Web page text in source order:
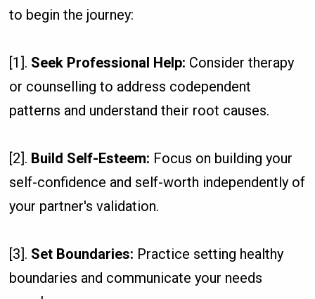
to begin the journey:
[1]. Seek Professional Help: Consider therapy
or counselling to address codependent
patterns and understand their root causes.
[2]. Build Self-Esteem: Focus on building your
self-confidence and self-worth independently of
your partner's validation.
[3]. Set Boundaries: Practice setting healthy
boundaries and communicate your needs